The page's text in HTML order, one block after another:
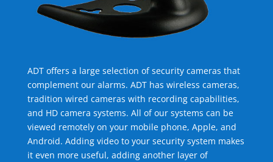
ADT offers a large selection of security cameras that
complement our alarms. ADT has wireless cameras,
tradition wired cameras with recording capabilities,
and HD camera systems. All of our systems can be
viewed remotely on your mobile phone, Apple, and
Android. Adding video to your security system makes
it even more useful, adding another layer of